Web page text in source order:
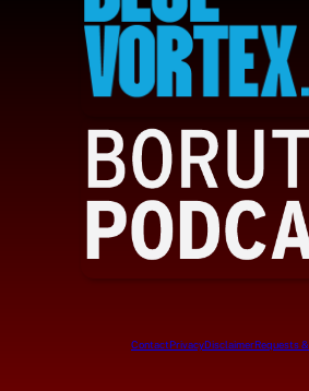
ContactPrivacyDisclaimerRequests